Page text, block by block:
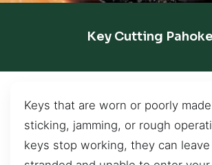
Key Cutting
Keys that are worn or poorly
sticking, jamming, or rough
keys stop working, they can leave